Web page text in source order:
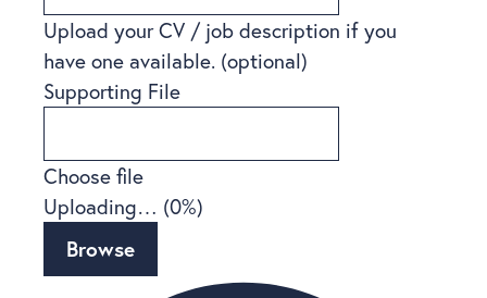
Upload your CV / job description if you
have one available. (optional)
Supporting File
Choose file
Uploading… (0%)
Browse